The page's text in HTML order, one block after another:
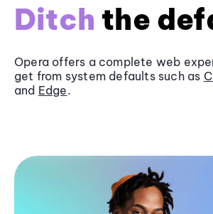
Ditch the
Opera offers a complete web
get from system defaults such as
and Edge.